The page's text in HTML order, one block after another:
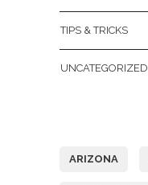
TIPS & TRICKS
UNCATEGORIZED
ARIZONA